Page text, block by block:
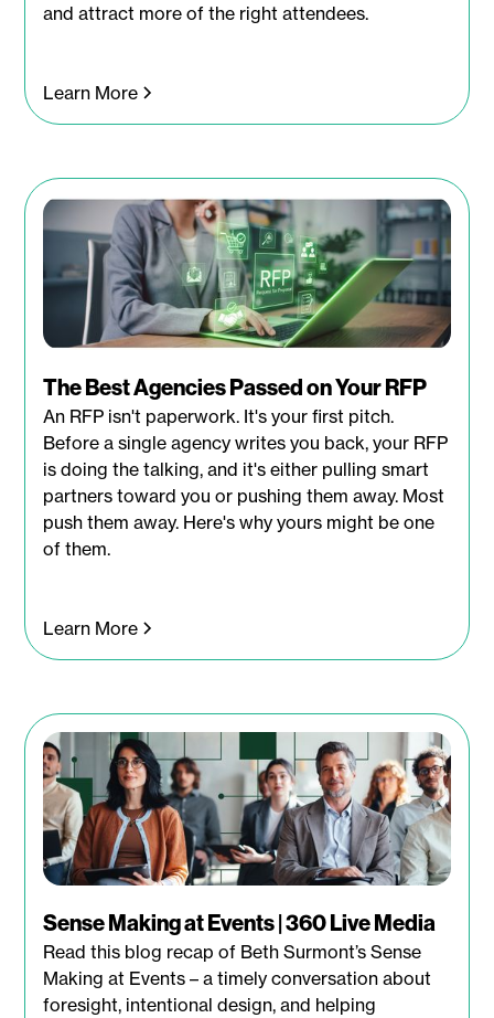
and attract more of the right attendees.
Learn More
The Best Agencies Passed on Your RFP
An RFP isn't paperwork. It's your first pitch.
Before a single agency writes you back, your RFP
is doing the talking, and it's either pulling smart
partners toward you or pushing them away. Most
push them away. Here's why yours might be one
of them.
Learn More
Sense Making at Events | 360 Live Media
Read this blog recap of Beth Surmont’s Sense
Making at Events – a timely conversation about
foresight, intentional design, and helping